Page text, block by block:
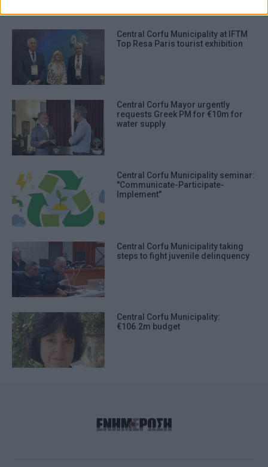
Central Corfu Municipality at IFTM
Top Resa Paris tourist exhibition
Central Corfu Mayor urgently
requests Greek PM for €10m for
water supply
Central Corfu Municipality seminar:
"Communicate-Participate-
Implement"
Central Corfu Municipality taking
steps to fight juvenile delinquency
Central Corfu Municipality:
€106.2m budget